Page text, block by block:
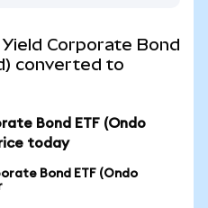
Corporate Bond
converted to
Bond ETF (Ondo
today
Bond ETF (Ondo